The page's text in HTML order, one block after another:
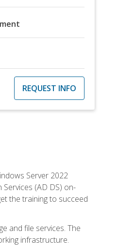
REQUEST INFO
Server 2022
(AD DS) on-
the training to succeed
and file services. The
infrastructure.